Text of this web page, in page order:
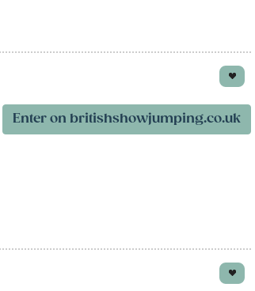
Enter on britishshowjumping.co.uk